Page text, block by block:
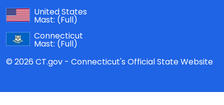
United States
Mast: (Full)
Connecticut
Mast: (Full)
© 2026 CT.gov - Connecticut's Official State Website